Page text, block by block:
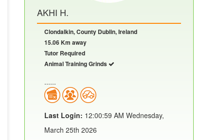
AKHI H.
Clondalkin, County Dublin, Ireland
15.06 Km away
Tutor Required
Animal Training Grinds
......
Last Login: 12:00:59 AM Wednesday,
March 25th 2026